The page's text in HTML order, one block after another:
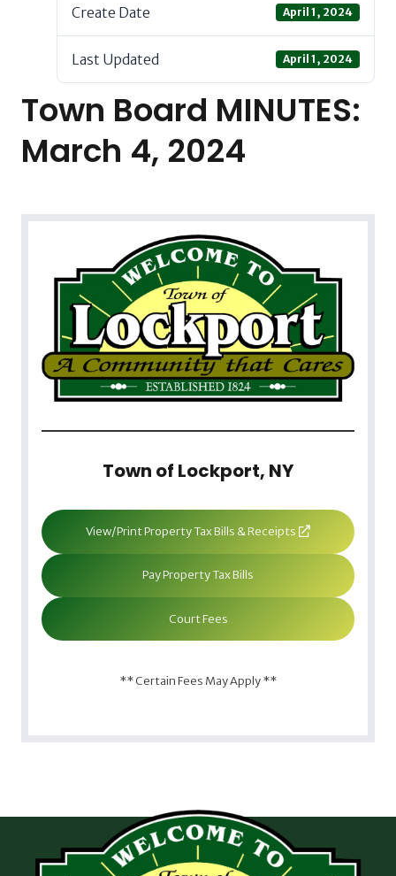
Create Date April 1, 2024
Last Updated April 1, 2024
Town Board MINUTES:
March 4, 2024
Town of Lockport, NY
View/Print Property Tax Bills & Receipts
Pay Property Tax Bills
Court Fees
** Certain Fees May Apply **